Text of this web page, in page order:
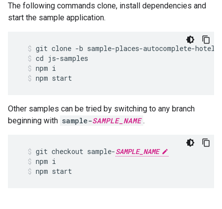
The following commands clone, install dependencies and
start the sample application.
git clone -b sample-places-autocomplete-
cd js-samples
npm i
npm start
Other samples can be tried by switching to any branch
beginning with sample-SAMPLE_NAME .
git checkout sample-SAMPLE_NAME
npm i
npm start